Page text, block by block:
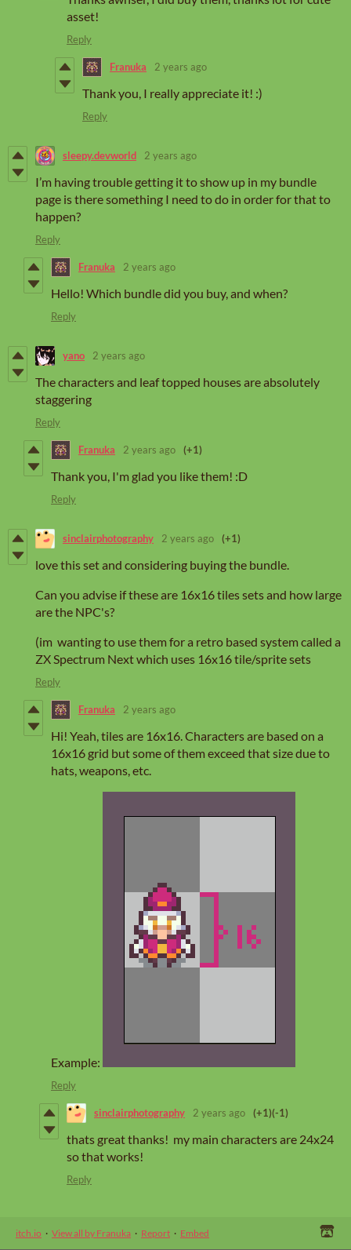
asset!
Reply
Franuka 2 years ago
Thank you, I really appreciate it! :)
Reply
sleepy.devworld 2 years ago
I’m having trouble getting it to show up in my bundle
page is there something I need to do in order for that to
happen?
Reply
Franuka 2 years ago
Hello! Which bundle did you buy, and when?
Reply
yano 2 years ago
The characters and leaf topped houses are absolutely
staggering
Reply
Franuka 2 years ago (+1)
Thank you, I'm glad you like them! :D
Reply
sinclairphotography 2 years ago (+1)
love this set and considering buying the bundle.
Can you advise if these are 16x16 tiles sets and how large
are the NPC's?
(im wanting to use them for a retro based system called a
ZX Spectrum Next which uses 16x16 tile/sprite sets
Reply
Franuka 2 years ago
Hi! Yeah, tiles are 16x16. Characters are based on a
16x16 grid but some of them exceed that size due to
hats, weapons, etc.
Example:
Reply
sinclairphotography 2 years ago (+1)(-1)
thats great thanks! my main characters are 24x24
so that works!
Reply
itch.io · View all by Franuka · Report · Embed